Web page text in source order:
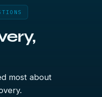
most about